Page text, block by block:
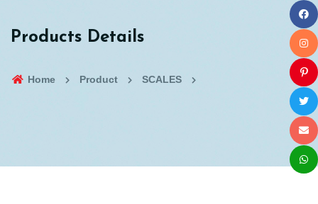
Products Details
Home Product SCALES